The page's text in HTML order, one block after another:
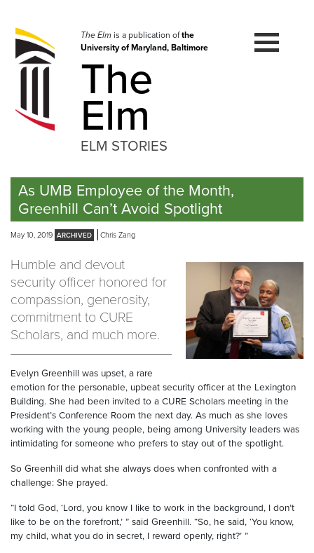
navigation
Skip
to
The Elmis a publication ofthe
University of Maryland, Baltimore
The
Elm
ELM STORIES
As UMB Employee of the Month,
Greenhill Can’t Avoid Spotlight
May 10, 2019 Chris Zang
Humble and devout
security officer honored for
compassion, generosity,
commitment to CURE
Scholars, and much more.
Evelyn Greenhill was upset, a rare
emotion for the personable, upbeat security officer at the Lexington
Building. She had been invited to a CURE Scholars meeting in the
President’s Conference Room the next day. As much as she loves
working with the young people, being among University leaders was
intimidating for someone who prefers to stay out of the spotlight.
So Greenhill did what she always does when confronted with a
challenge: She prayed.
“I told God, ‘Lord, you know I like to work in the background, I don’t
like to be on the forefront,’ ” said Greenhill. “So, he said, ‘You know,
my child, what you do in secret, I reward openly, right?’ ”